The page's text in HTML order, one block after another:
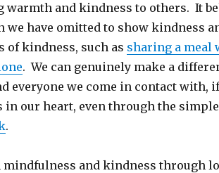
warmth and kindness to others. It
we have omitted to show kindness
of kindness, such as sharing a meal
. We can genuinely make a
everyone we come in contact with,
our heart, even through the
.
mindfulness and kindness through